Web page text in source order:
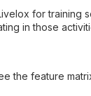
for
in those
the feature